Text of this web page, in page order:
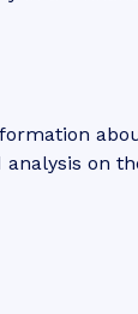
analysis on